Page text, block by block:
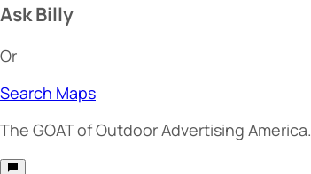
Ask Billy
Or
Search Maps
The GOATof Outdoor Advertising America.